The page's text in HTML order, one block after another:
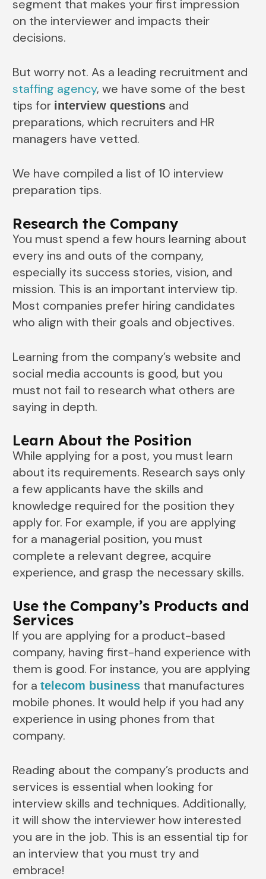
segment that makes your first impression
on the interviewer and impacts their
decisions.
But worry not. As a leading recruitment and
staffing agency, we have some of the best
tips for interview questions and
preparations, which recruiters and HR
managers have vetted.
We have compiled a list of 10 interview
preparation tips.
Research the Company
You must spend a few hours learning about
every ins and outs of the company,
especially its success stories, vision, and
mission. This is an important interview tip.
Most companies prefer hiring candidates
who align with their goals and objectives.
Learning from the company’s website and
social media accounts is good, but you
must not fail to research what others are
saying in depth.
Learn About the Position
While applying for a post, you must learn
about its requirements. Research says only
a few applicants have the skills and
knowledge required for the position they
apply for. For example, if you are applying
for a managerial position, you must
complete a relevant degree, acquire
experience, and grasp the necessary skills.
Use the Company’s Products and
Services
If you are applying for a product-based
company, having first-hand experience with
them is good. For instance, you are applying
for atelecom business that manufactures
mobile phones. It would help if you had any
experience in using phones from that
company.
Reading about the company’s products and
services is essential when looking for
interview skills and techniques. Additionally,
it will show the interviewer how interested
you are in the job. This is an essential tip for
an interview that you must try and
embrace!